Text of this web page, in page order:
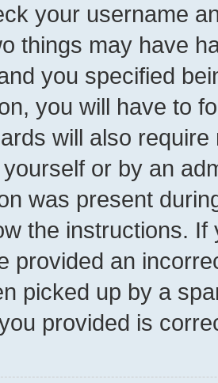
your username
things may have
you specified
you will have to
will also
or by an
was present
the instructions.
provided an
picked up by a
provided is